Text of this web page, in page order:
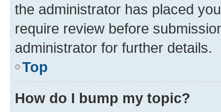
the administrator has placed
require review before
administrator for further details.
Top
How do I bump my topic?